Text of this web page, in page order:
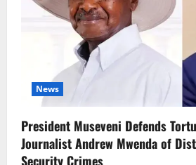
News
President Museveni Defends
Journalist Andrew Mwenda of
Security Crimes